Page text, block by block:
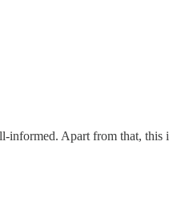
Apart from that, this